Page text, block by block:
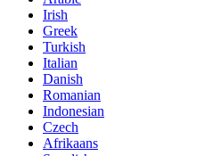
Irish
Greek
Turkish
Italian
Danish
Romanian
Indonesian
Czech
Afrikaans